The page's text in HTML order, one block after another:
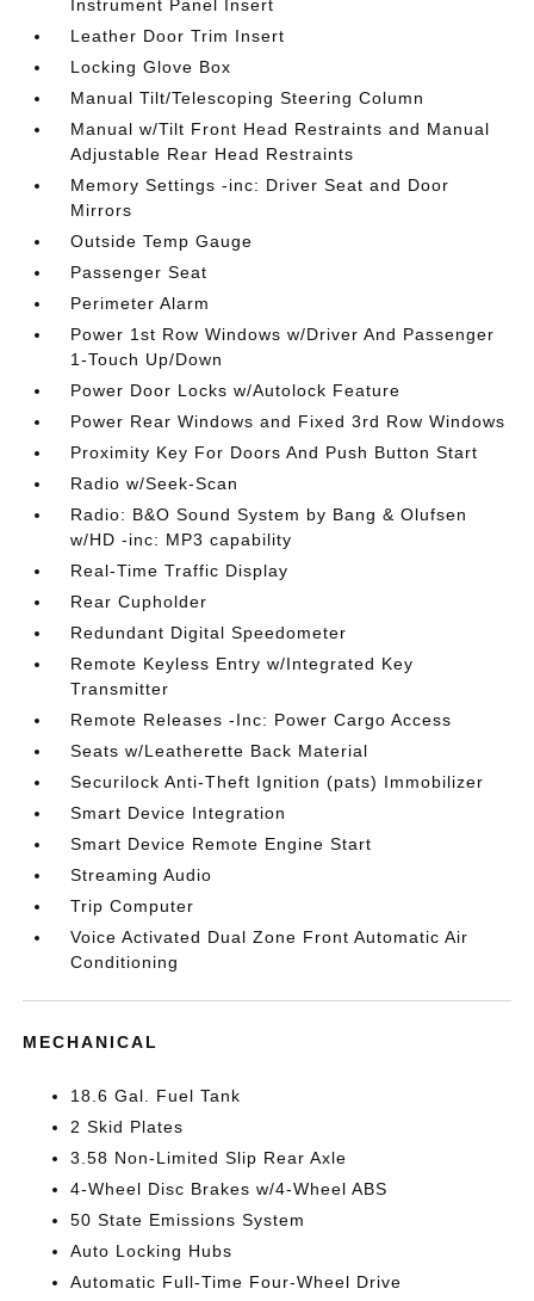
Instrument Panel Insert
Leather Door Trim Insert
Locking Glove Box
Manual Tilt/Telescoping Steering Column
Manual w/Tilt Front Head Restraints and Manual
Adjustable Rear Head Restraints
Memory Settings -inc: Driver Seat and Door
Mirrors
Outside Temp Gauge
Passenger Seat
Perimeter Alarm
Power 1st Row Windows w/Driver And Passenger
1-Touch Up/Down
Power Door Locks w/Autolock Feature
Power Rear Windows and Fixed 3rd Row Windows
Proximity Key For Doors And Push Button Start
Radio w/Seek-Scan
Radio: B&O Sound System by Bang & Olufsen
w/HD -inc: MP3 capability
Real-Time Traffic Display
Rear Cupholder
Redundant Digital Speedometer
Remote Keyless Entry w/Integrated Key
Transmitter
Remote Releases -Inc: Power Cargo Access
Seats w/Leatherette Back Material
Securilock Anti-Theft Ignition (pats) Immobilizer
Smart Device Integration
Smart Device Remote Engine Start
Streaming Audio
Trip Computer
Voice Activated Dual Zone Front Automatic Air
Conditioning
MECHANICAL
18.6 Gal. Fuel Tank
2 Skid Plates
3.58 Non-Limited Slip Rear Axle
4-Wheel Disc Brakes w/4-Wheel ABS
50 State Emissions System
Auto Locking Hubs
Automatic Full-Time Four-Wheel Drive